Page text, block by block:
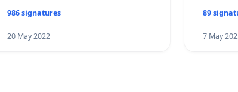
986 signatures
20 May 2022
89
7 May